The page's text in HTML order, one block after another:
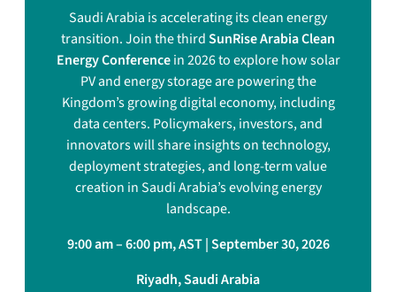
Saudi Arabia is accelerating its clean energy
transition. Join the thirdSunRise Arabia Clean
Energy Conferencein 2026 to explore how solar
PV and energy storage are powering the
Kingdom’s growing digital economy, including
data centers. Policymakers, investors, and
innovators will share insights on technology,
deployment strategies, and long-term value
creation in Saudi Arabia’s evolving energy
landscape.
9:00 am – 6:00 pm, AST | September 30, 2026
Riyadh, Saudi Arabia